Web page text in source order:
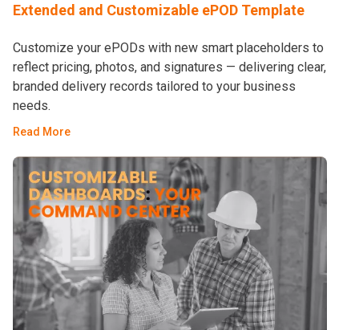
Extended and Customizable ePOD Template
Customize your ePODs with new smart placeholders to
reflect pricing, photos, and signatures — delivering clear,
branded delivery records tailored to your business
needs.
Read More